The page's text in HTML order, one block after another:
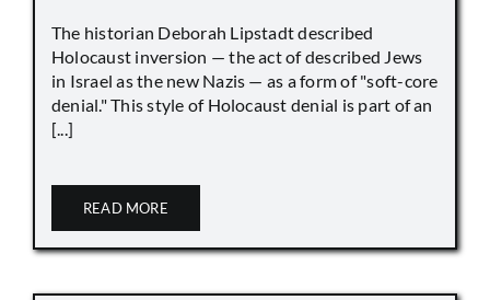
The historian Deborah Lipstadt described
Holocaust inversion — the act of described Jews
in Israel as the new Nazis — as a form of "soft-core
denial." This style of Holocaust denial is part of an
[...]
READ MORE